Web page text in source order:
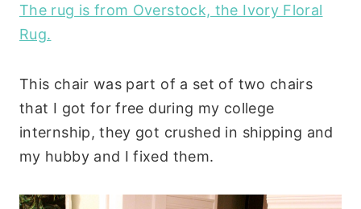
The rug is from Overstock, the Ivory Floral
Rug.
This chair was part of a set of two chairs
that I got for free during my college
internship, they got crushed in shipping and
my hubby and I fixed them.